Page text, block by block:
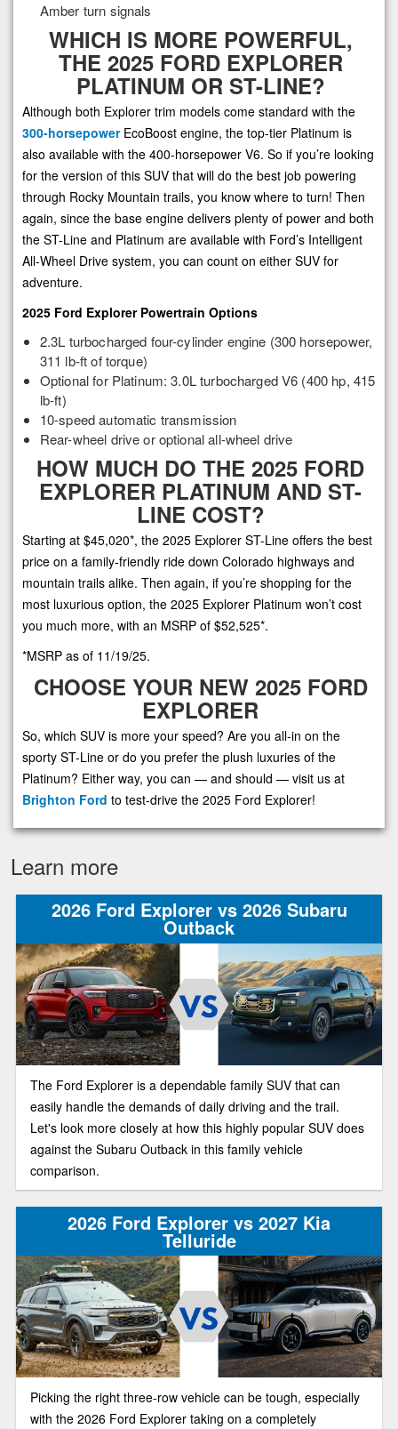
Amber turn signals
WHICH IS MORE POWERFUL,
THE 2025 FORD EXPLORER
PLATINUM OR ST-LINE?
Although both Explorer trim models come standard with the
300-horsepowerEcoBoost engine, the top-tier Platinum is
also available with the 400-horsepower V6. So if you’re looking
for the version of this SUV that will do the best job powering
through Rocky Mountain trails, you know where to turn! Then
again, since the base engine delivers plenty of power and both
the ST-Line and Platinum are available with Ford’s Intelligent
All-Wheel Drive system, you can count on either SUV for
adventure.
2025 Ford Explorer Powertrain Options
2.3L turbocharged four-cylinder engine (300 horsepower,
311 lb-ft of torque)
Optional for Platinum: 3.0L turbocharged V6 (400 hp, 415
lb-ft)
10-speed automatic transmission
Rear-wheel drive or optional all-wheel drive
HOW MUCH DO THE 2025 FORD
EXPLORER PLATINUM AND ST-
LINE COST?
Starting at $45,020*, the 2025 Explorer ST-Line offers the best
price on a family-friendly ride down Colorado highways and
mountain trails alike. Then again, if you’re shopping for the
most luxurious option, the 2025 Explorer Platinum won’t cost
you much more, with an MSRP of $52,525*.
*MSRP as of 11/19/25.
CHOOSE YOUR NEW 2025 FORD
EXPLORER
So, which SUV is more your speed? Are you all-in on the
sporty ST-Line or do you prefer the plush luxuries of the
Platinum? Either way, you can — and should — visit us at
Brighton Ford to test-drive the 2025 Ford Explorer!
Learn more
2026 Ford Explorer vs 2026 Subaru
Outback
The Ford Explorer is a dependable family SUV that can
easily handle the demands of daily driving and the trail.
Let's look more closely at how this highly popular SUV does
against the Subaru Outback in this family vehicle
comparison.
2026 Ford Explorer vs 2027 Kia
Telluride
Picking the right three-row vehicle can be tough, especially
with the 2026 Ford Explorer taking on a completely